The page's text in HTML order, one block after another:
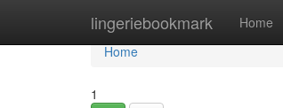
lingeriebookmark Home
Home
Home
1